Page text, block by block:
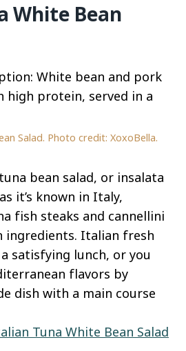
White Bean
Salad. Photo credit: XoxoBella.
bean salad, or insalata
it’s known in Italy,
fish steaks and cannellini
ingredients. Italian fresh
satisfying lunch, or you
flavors by
dish with a main course
Tuna White Bean Salad